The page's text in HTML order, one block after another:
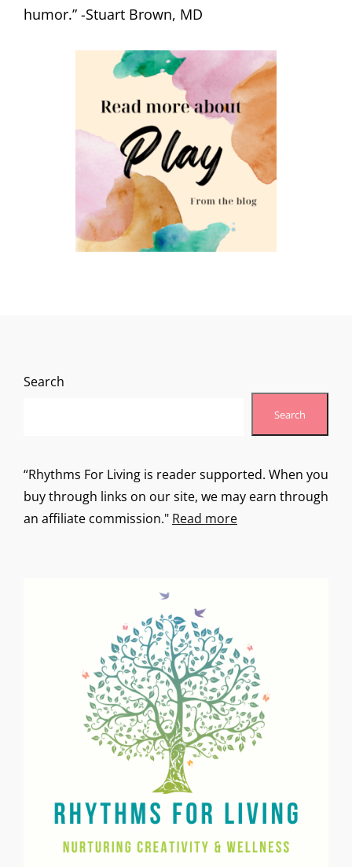
humor.” -Stuart Brown, MD
Search
Search
“Rhythms For Living is reader supported. When you
buy through links on our site, we may earn through
an affiliate commission." Read more